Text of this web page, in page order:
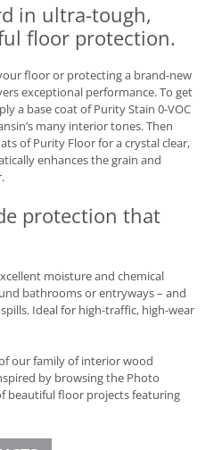
in ultra-tough,
floor protection.
floor or protecting a brand-new
exceptional performance. To get
a base coat of Purity Stain 0-VOC
many interior tones. Then
of Purity Floor for a crystal clear,
enhances the grain and
protection that
moisture and chemical
bathrooms or entryways – and
Ideal for high-traffic, high-wear
our family of interior wood
by browsing the Photo
beautiful floor projects featuring